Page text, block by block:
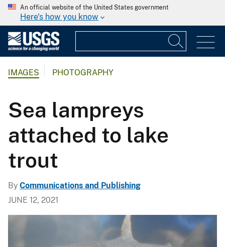
An official website of the United States government
Here's how you know
IMAGES PHOTOGRAPHY
Sea lampreys
attached to lake
trout
By Communications and Publishing
JUNE 12, 2021